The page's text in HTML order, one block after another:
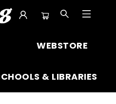
WEBSTORE
& LIBRARIES